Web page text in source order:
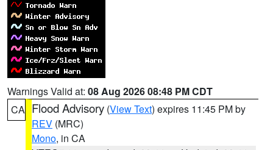
Warnings Valid at: 08 Aug 2026 08:48 PM CDT
CA Flood Advisory (View Text) expires 11:45 PM by
REV (MRC)
Mono, in CA